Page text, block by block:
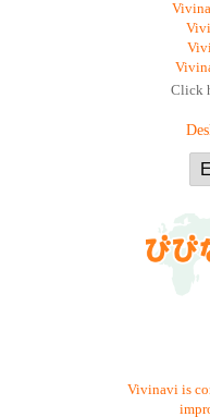
Click
Vivinavi is